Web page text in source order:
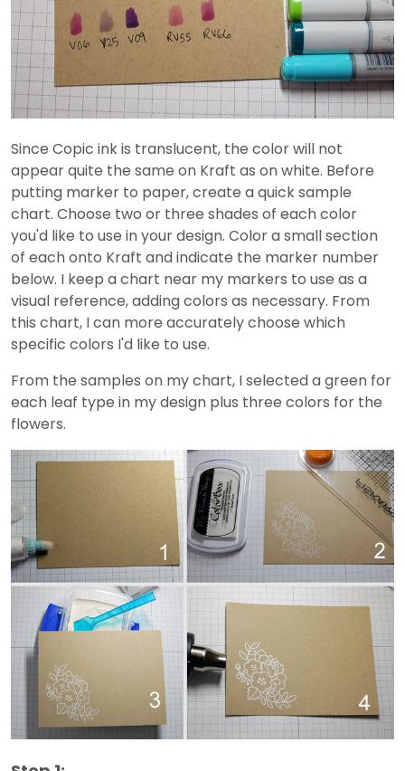
Since Copic ink is translucent, the color will not
appear quite the same on Kraft as on white. Before
putting marker to paper, create a quick sample
chart. Choose two or three shades of each color
you'd like to use in your design. Color a small section
of each onto Kraft and indicate the marker number
below. I keep a chart near my markers to use as a
visual reference, adding colors as necessary. From
this chart, I can more accurately choose which
specific colors I'd like to use.
From the samples on my chart, I selected a green for
each leaf type in my design plus three colors for the
flowers.